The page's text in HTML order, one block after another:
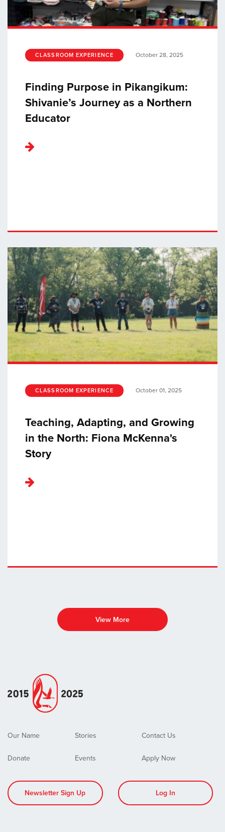
CLASSROOM EXPERIENCE October 28, 2025
Finding Purpose in Pikangikum:
Shivanie’s Journey as a Northern
Educator
CLASSROOM EXPERIENCE October 01, 2025
Teaching, Adapting, and Growing
in the North: Fiona McKenna's
Story
View More
Our Name Stories Contact Us
Donate Events Apply Now
Newsletter Sign Up Log In